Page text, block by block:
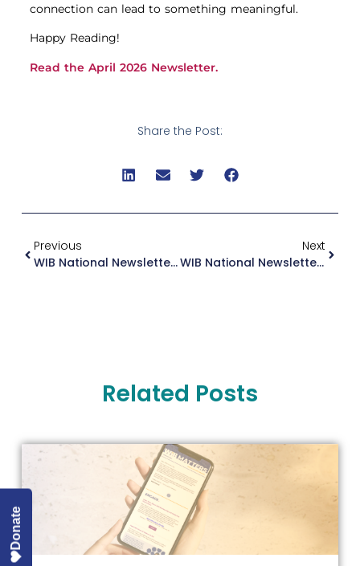
connection can lead to something meaningful.
Happy Reading!
Read the April 2026 Newsletter.
Share the Post:
Previous
WIB National Newsletter March 2026
Next
WIB National Newsletter May 2026
Related Posts
Donate